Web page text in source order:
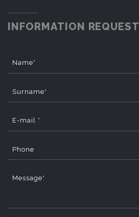
INFORMATION REQUEST
Name*
Surname*
E-mail *
Phone
Message*